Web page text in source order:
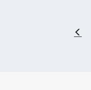
Previous